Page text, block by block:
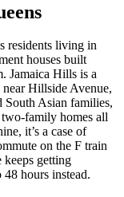
residents living in
houses built
Jamaica Hills is a
Hillside Avenue,
South Asian families,
family homes all
it’s a case of
on the F train
keeps getting
hours instead.